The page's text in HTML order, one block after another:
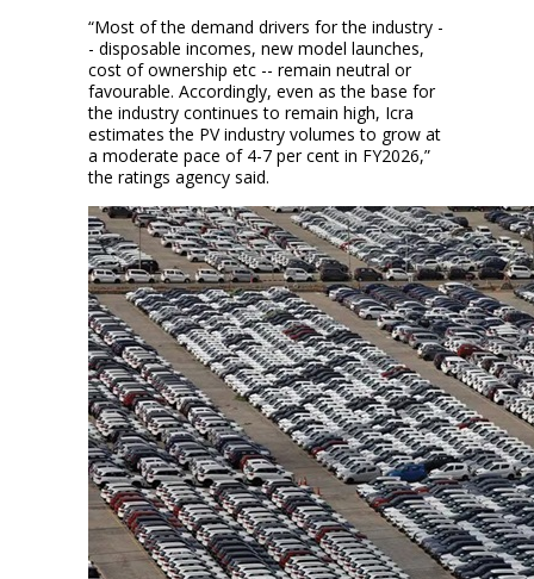
“Most of the demand drivers for the industry -
- disposable incomes, new model launches,
cost of ownership etc -- remain neutral or
favourable. Accordingly, even as the base for
the industry continues to remain high, Icra
estimates the PV industry volumes to grow at
a moderate pace of 4-7 per cent in FY2026,”
the ratings agency said.